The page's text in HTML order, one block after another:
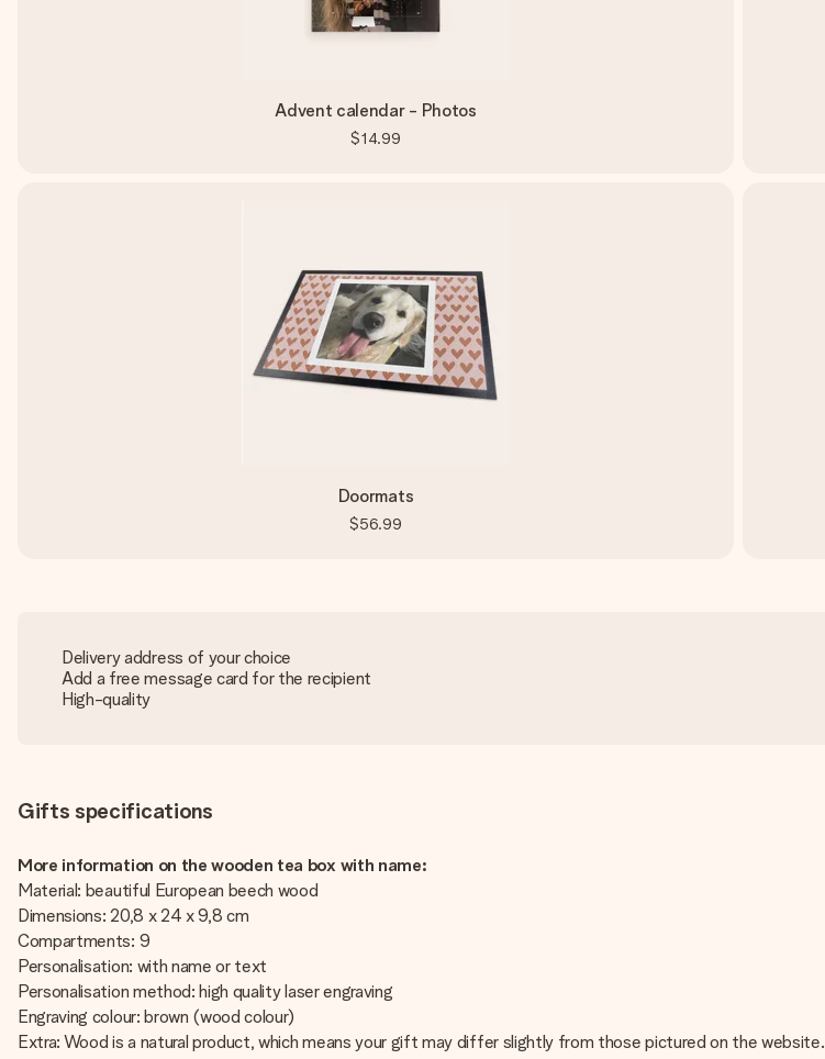
Advent calendar - Photos
$14.99
Doormats
$56.99
Delivery address of your choice
Add a free message card for the recipient
High-quality
Gifts specifications
More information on the wooden tea box with name:
Material: beautiful European beech wood
Dimensions: 20,8 x 24 x 9,8 cm
Compartments: 9
Personalisation: with name or text
Personalisation method: high quality laser engraving
Engraving colour: brown (wood colour)
Extra: Wood is a natural product, which means your gift may differ slightly from those pictured on the website.